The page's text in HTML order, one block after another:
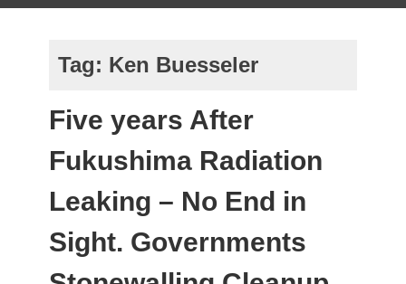
Tag: Ken Buesseler
Five years After
Fukushima Radiation
Leaking – No End in
Sight. Governments